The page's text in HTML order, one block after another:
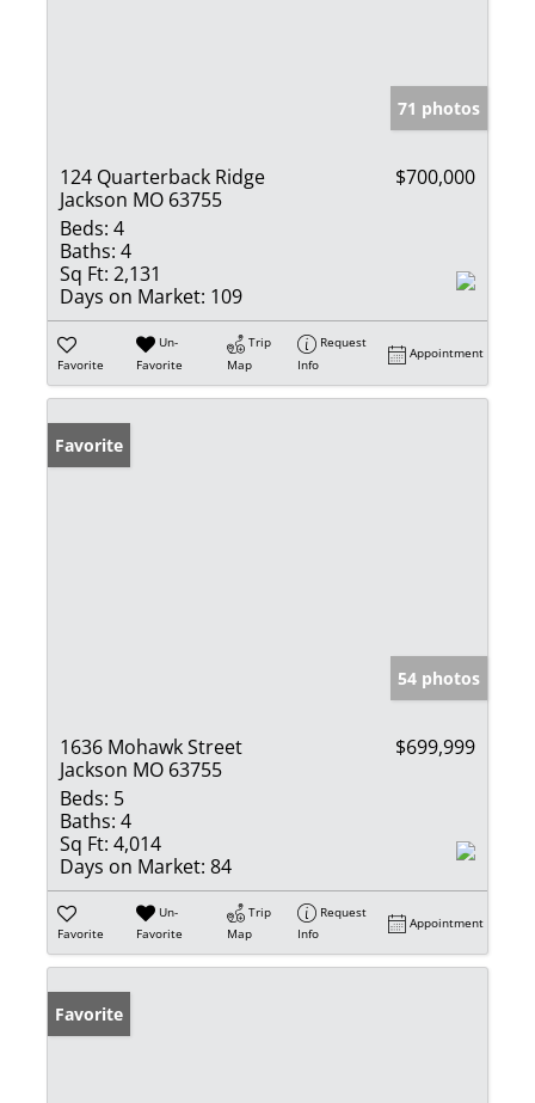
71 photos
124 Quarterback Ridge
Jackson MO 63755
$700,000
Beds: 4
Baths: 4
Sq Ft: 2,131
Days on Market: 109
Favorite
Un-
Favorite
Trip
Map
Request
Info
Appointment
Favorite
54 photos
1636 Mohawk Street
Jackson MO 63755
$699,999
Beds: 5
Baths: 4
Sq Ft: 4,014
Days on Market: 84
Favorite
Un-
Favorite
Trip
Map
Request
Info
Appointment
Favorite